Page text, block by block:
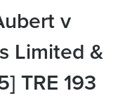
v
Limited &
TRE 193